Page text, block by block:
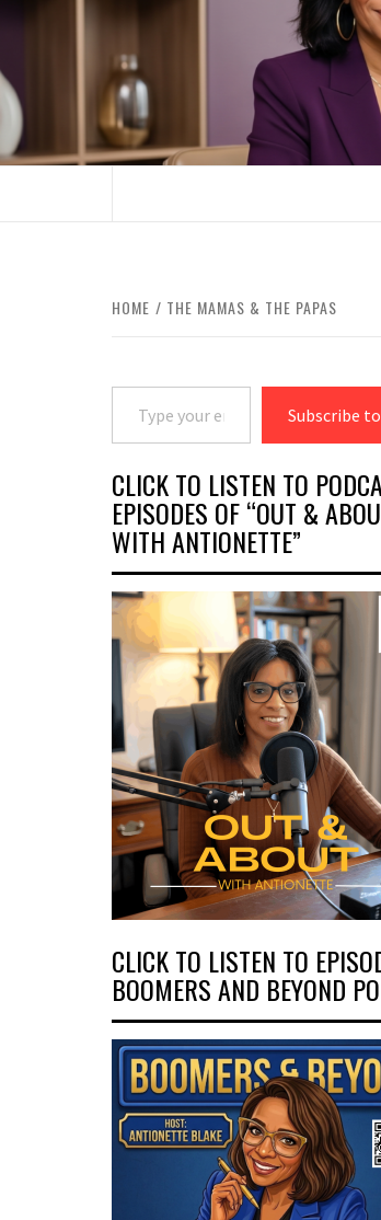
content
BOOMER WHO BLOGS
HOME THE MAMAS & THE PAPAS
Type your email…
Subscribe
CLICK TO LISTEN TO
EPISODES OF “OUT &
WITH ANTIONETTE”
CLICK TO LISTEN TO
BOOMERS AND BEYOND